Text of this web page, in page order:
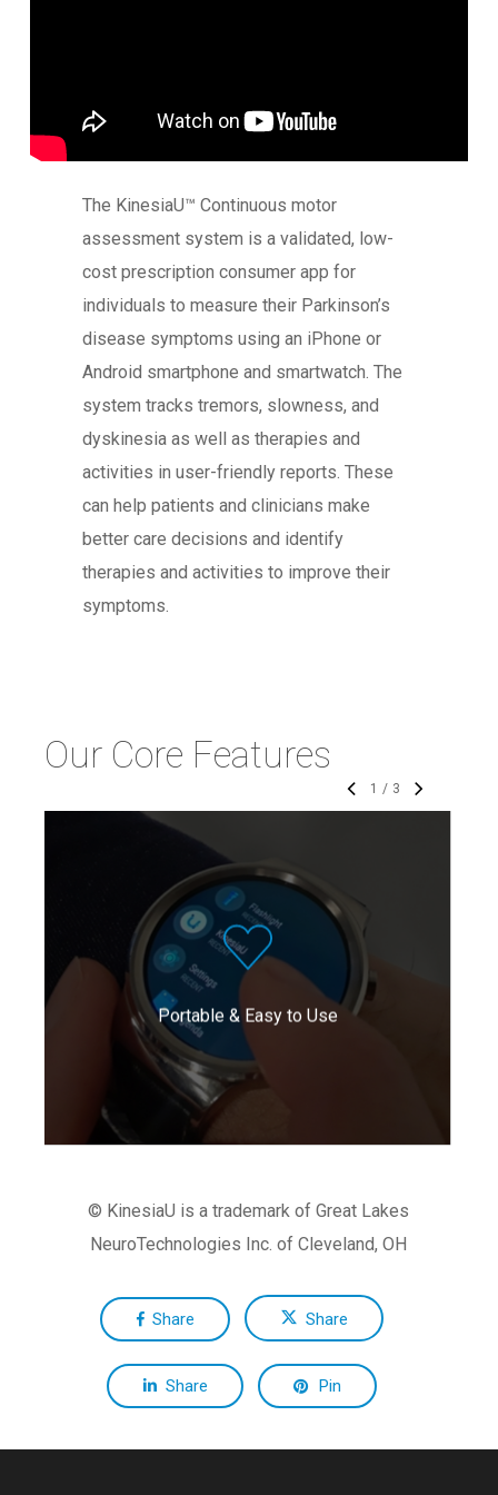
The KinesiaU™ Continuous motor
assessment system is a validated, low-
cost prescription consumer app for
individuals to measure their Parkinson’s
disease symptoms using an iPhone or
Android smartphone and smartwatch. The
system tracks tremors, slowness, and
dyskinesia as well as therapies and
activities in user-friendly reports. These
can help patients and clinicians make
better care decisions and identify
therapies and activities to improve their
symptoms.
Our Core Features
1 / 3
Portable & Easy to Use
The KinesiaU motor assessment
system continuously tracks motor
symptoms during activities of
daily living.
© KinesiaU is a trademark of Great Lakes
NeuroTechnologies Inc. of Cleveland, OH
Share Share
Share Pin